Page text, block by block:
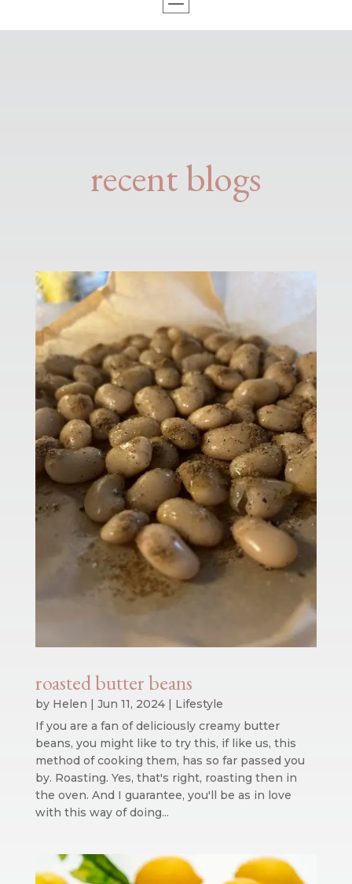
recent blogs
roasted butter beans
by Helen | Jun 11, 2024| Lifestyle
If you are a fan of deliciously creamy butter
beans, you might like to try this, if like us, this
method of cooking them, has so far passed you
by. Roasting. Yes, that's right, roasting then in
the oven. And I guarantee, you'll be as in love
with this way of doing...